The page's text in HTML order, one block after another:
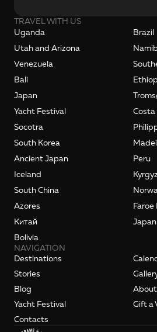
TRAVEL WITH US
Uganda
Brazil
Utah and Arizona
Venezuela
Bali
Japan
Yacht Festival
Costa
Socotra
South Korea
Ancient Japan
Peru
Iceland
South China
Azores
Faroe
Kитай
Japan
Bolivia
NAVIGATION
Destinations
Stories
Blog
Yacht Festival
Gift a
Contacts